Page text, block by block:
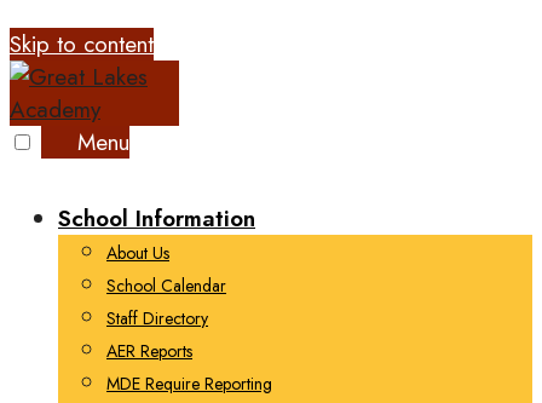
Skip to content
Menu
School Information
About Us
School Calendar
Staff Directory
AER Reports
MDE Require Reporting